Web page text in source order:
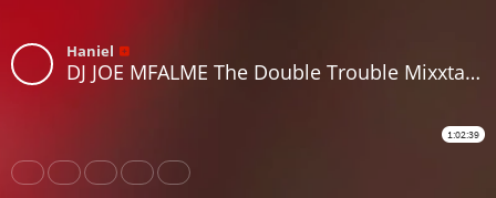
Haniel
DJ JOE MFALME The Double Trouble Mixxtape 2026 Volume 113 RnB Edition.
1:02:39
Share Like Repost